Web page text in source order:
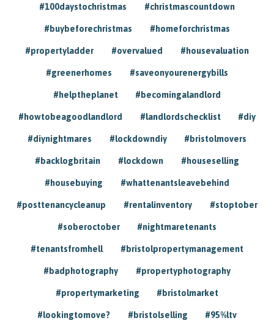
#100daystochristmas #christmascountdown
#buybeforechristmas #homeforchristmas
#propertyladder #overvalued #housevaluation
#greenerhomes #saveonyourenergybills
#helptheplanet #becomingalandlord
#howtobeagoodlandlord #landlordschecklist #diy
#diynightmares #lockdowndiy #bristolmovers
#backlogbritain #lockdown #houseselling
#housebuying #whattenantsleavebehind
#posttenancycleanup #rentalinventory #stoptober
#soberoctober #nightmaretenants
#tenantsfromhell #bristolpropertymanagement
#badphotography #propertyphotography
#propertymarketing #bristolmarket
#lookingtomove? #bristolselling #95%ltv